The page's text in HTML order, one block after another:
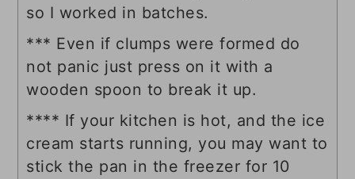
so I worked in batches.
*** Even if clumps were formed do
not panic just press on it with a
wooden spoon to break it up.
**** If your kitchen is hot, and the ice
cream starts running, you may want to
stick the pan in the freezer for 10